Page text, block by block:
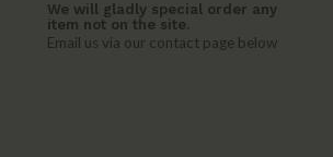
We will gladly special order any
item not on the site.
Email us via our contact page below